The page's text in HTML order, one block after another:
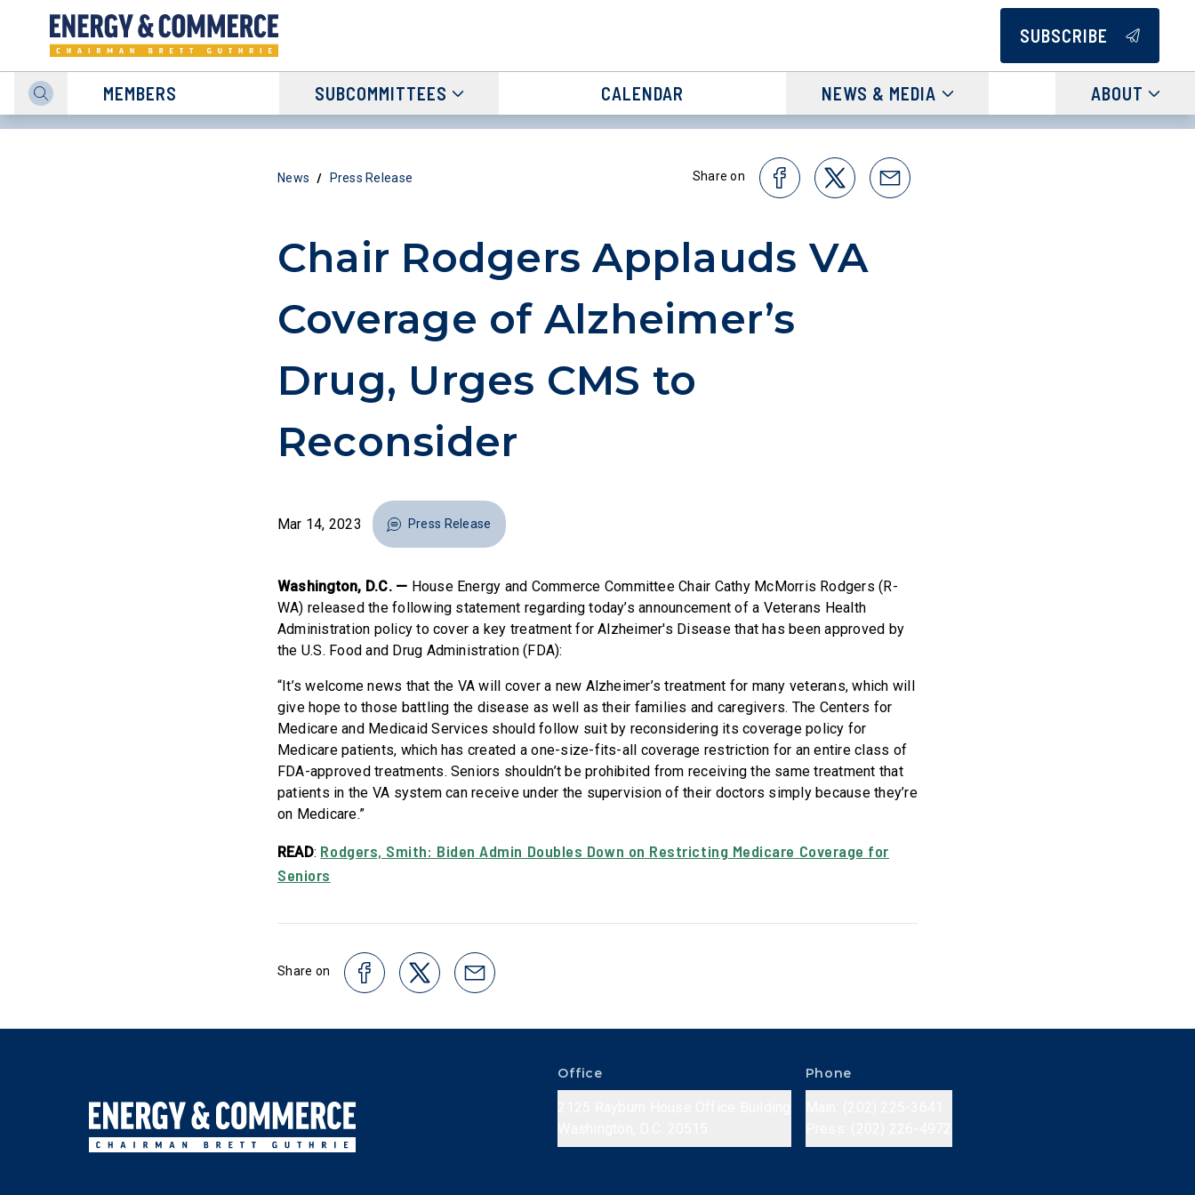
SUBSCRIBE
MEMBERS SUBCOMMITTEES CALENDAR NEWS & MEDIA ABOUT
News / Press Release Share on
Chair Rodgers Applauds VA
Coverage of Alzheimer’s
Drug, Urges CMS to
Reconsider
Mar 14, 2023 Press Release
Washington, D.C. — House Energy and Commerce Committee Chair Cathy McMorris Rodgers (R-
WA) released the following statement regarding today’s announcement of a Veterans Health
Administration policy to cover a key treatment for Alzheimer's Disease that has been approved by
the U.S. Food and Drug Administration (FDA):
“It’s welcome news that the VA will cover a new Alzheimer’s treatment for many veterans, which will
give hope to those battling the disease as well as their families and caregivers. The Centers for
Medicare and Medicaid Services should follow suit by reconsidering its coverage policy for
Medicare patients, which has created a one-size-fits-all coverage restriction for an entire class of
FDA-approved treatments. Seniors shouldn’t be prohibited from receiving the same treatment that
patients in the VA system can receive under the supervision of their doctors simply because they’re
on Medicare.”
READ: Rodgers, Smith: Biden Admin Doubles Down on Restricting Medicare Coverage for
Seniors
Share on
Office Phone